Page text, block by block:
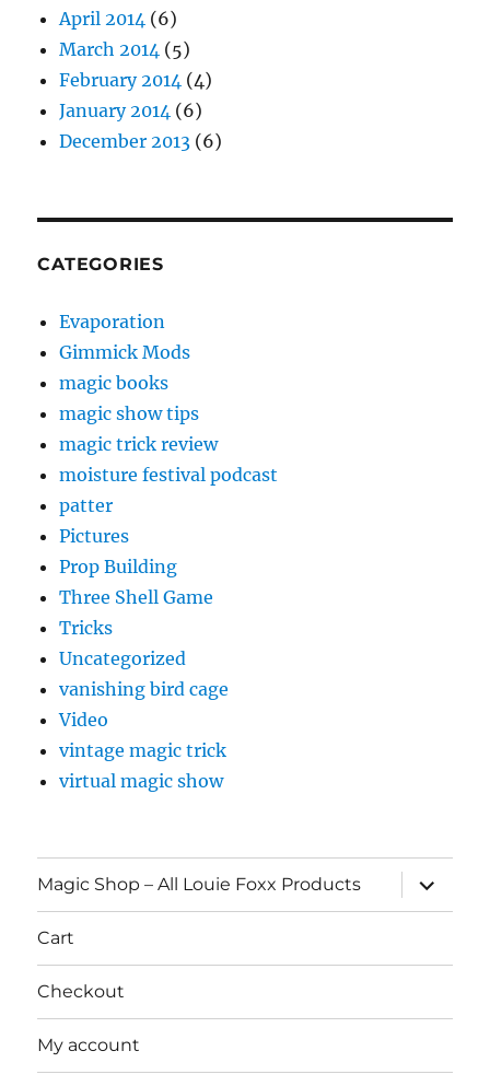
April 2014 (6)
March 2014 (5)
February 2014 (4)
January 2014 (6)
December 2013 (6)
CATEGORIES
Evaporation
Gimmick Mods
magic books
magic show tips
magic trick review
moisture festival podcast
patter
Pictures
Prop Building
Three Shell Game
Tricks
Uncategorized
vanishing bird cage
Video
vintage magic trick
virtual magic show
Magic Shop – All Louie Foxx Products
expand
child
menu
Cart
Checkout
My account